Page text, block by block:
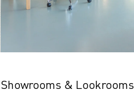
Showrooms & Lookrooms